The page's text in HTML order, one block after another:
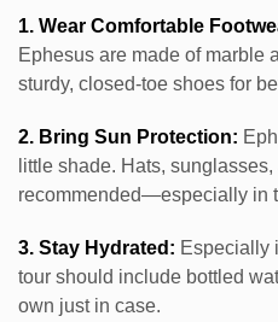
1. Wear Comfortable
Ephesus are made of marble
sturdy, closed-toe shoes for
2. Bring Sun Protection:
little shade. Hats,
recommended—especially in
3. Stay Hydrated: Especially
tour should include bottled
own just in case.